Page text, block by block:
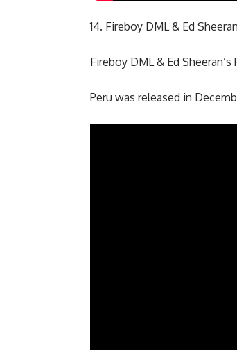
14. Fireboy DML & Ed
Fireboy DML & Ed
Peru was released in